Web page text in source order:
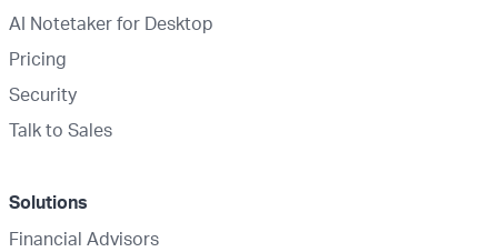
AI Notetaker for Desktop
Pricing
Security
Talk to Sales
Solutions
Financial Advisors